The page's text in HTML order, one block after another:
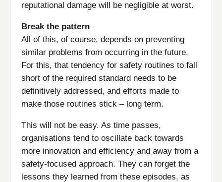
reputational damage will be negligible at worst.
Break the pattern
All of this, of course, depends on preventing
similar problems from occurring in the future.
For this, that tendency for safety routines to fall
short of the required standard needs to be
definitively addressed, and efforts made to
make those routines stick – long term.
This will not be easy. As time passes,
organisations tend to oscillate back towards
more innovation and efficiency and away from a
safety-focused approach. They can forget the
lessons they learned from these episodes, as